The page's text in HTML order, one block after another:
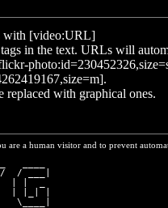
with [video:URL]
tags in the text. URLs will
replaced with graphical ones.
are a human visitor and to prevent
___|
| |  _
| |_| |